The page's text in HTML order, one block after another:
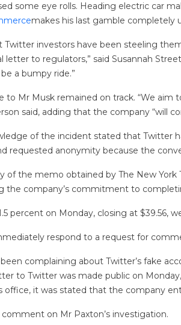
some eye rolls. Heading electric car
makes his last gamble completely
Twitter investors have been steeling
letter to regulators,” said Susannah
a bumpy ride.”
to Mr Musk remained on track. “We
said, adding that the company “will
of the incident stated that Twitter
requested anonymity because the
of the memo obtained by The New York
the company’s commitment to
percent on Monday, closing at
respond to a request for
been complaining about Twitter’s fake
to Twitter was made public on Monday,
it was stated that the company
on Mr Paxton’s investigation.